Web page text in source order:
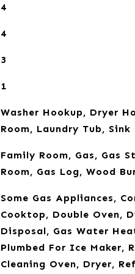
4
4
3
1
Washer Hookup, Dryer
Room, Laundry Tub, Sink
Family Room, Gas, Gas
Room, Gas Log, Wood
Some Gas Appliances,
Cooktop, Double Oven,
Disposal, Gas Water
Plumbed For Ice Maker,
Cleaning Oven, Dryer,